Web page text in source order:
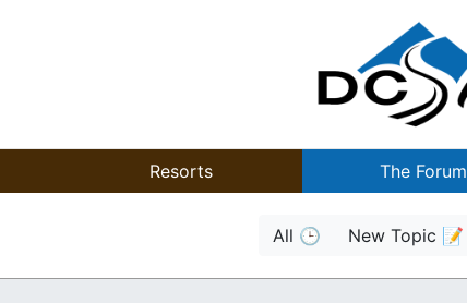
Resorts The Forum
All 🕒 New Topic 📝